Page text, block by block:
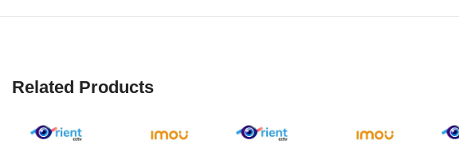
Related Products